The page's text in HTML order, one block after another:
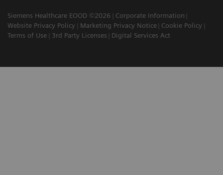
Siemens Healthcare EOOD ©2026
Corporate Information
Website Privacy Policy
Marketing Privacy Notice
Cookie Policy
Terms of Use
3rd Party Licenses Digital Services Act